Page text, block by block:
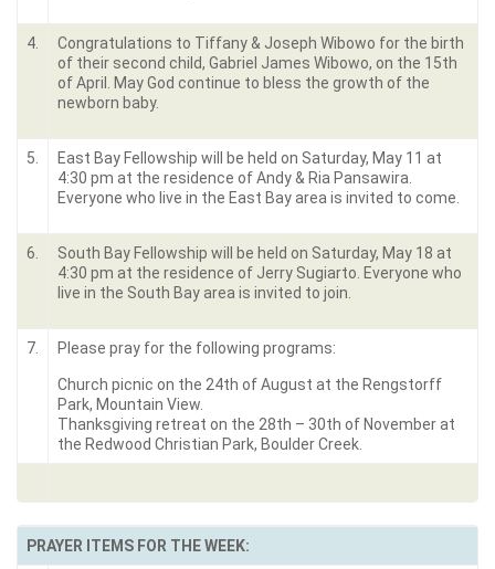
4.
Congratulations to Tiffany & Joseph Wibowo for the birth
of their second child, Gabriel James Wibowo, on the 15th
of April. May God continue to bless the growth of the
newborn baby.
5.
East Bay Fellowship will be held on Saturday, May 11 at
4:30 pm at the residence of Andy & Ria Pansawira.
Everyone who live in the East Bay area is invited to come.
6.
South Bay Fellowship will be held on Saturday, May 18 at
4:30 pm at the residence of Jerry Sugiarto. Everyone who
live in the South Bay area is invited to join.
7. Please pray for the following programs:
Church picnic on the 24th of August at the Rengstorff
Park, Mountain View.
Thanksgiving retreat on the 28th – 30th of November at
the Redwood Christian Park, Boulder Creek.
PRAYER ITEMS FOR THE WEEK: